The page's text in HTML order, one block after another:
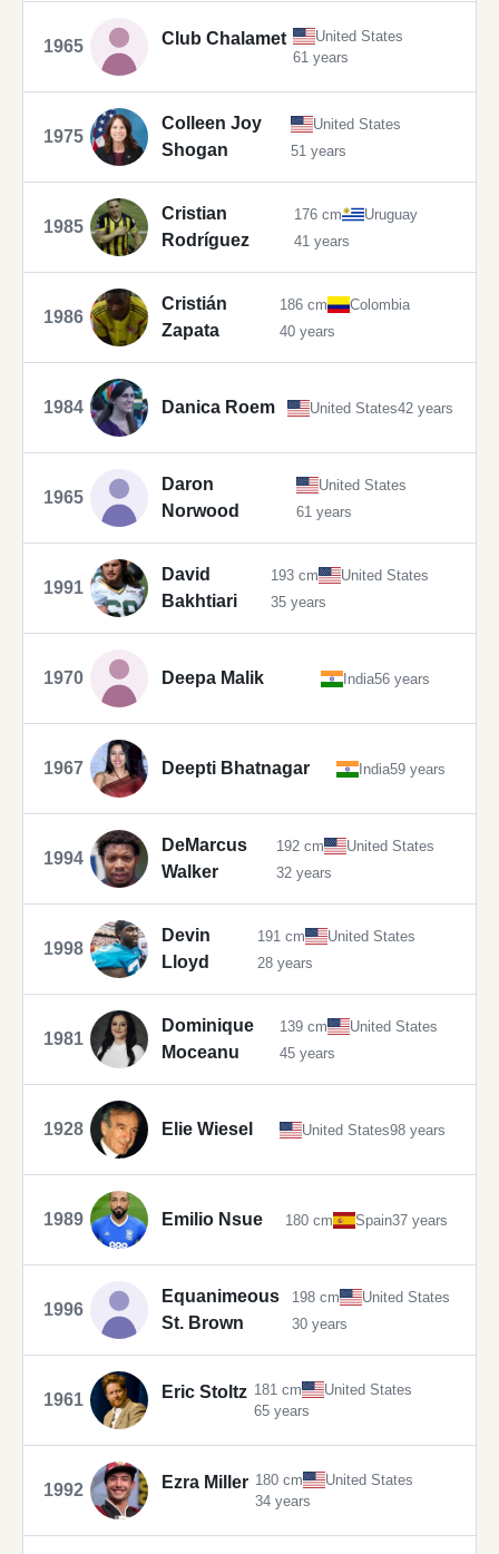
1965 Club Chalamet
United States
61 years
1975
Colleen Joy
Shogan
United States
51 years
1985
Cristian
Rodríguez
176 cm
Uruguay
41 years
1986
Cristián
Zapata
186 cm
Colombia
40 years
1984 Danica Roem United States42 years
1965
Daron
Norwood
United States
61 years
1991
David
Bakhtiari
193 cm
United States
35 years
1970 Deepa Malik India56 years
1967 Deepti Bhatnagar India59 years
1994
DeMarcus
Walker
192 cm
United States
32 years
1998
Devin
Lloyd
191 cm
United States
28 years
1981
Dominique
Moceanu
139 cm
United States
45 years
1928 Elie Wiesel United States98 years
1989 Emilio Nsue 180 cm Spain37 years
1996
Equanimeous
St. Brown
198 cm
United States
30 years
1961 Eric Stoltz 181 cm
United States
65 years
1992 Ezra Miller 180 cm
United States
34 years